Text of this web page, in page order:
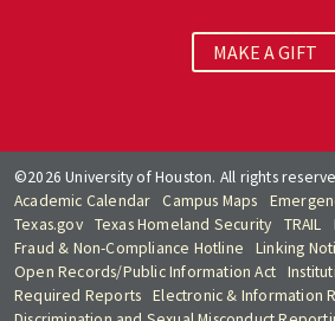
MAKE A GIFT
©2026 University of Houston. All rights
Academic Calendar
Campus Maps
Texas.gov Texas Homeland Security TRAIL
Fraud & Non-Compliance Hotline
Linking
Open Records/Public Information Act
Required Reports
Electronic & Information